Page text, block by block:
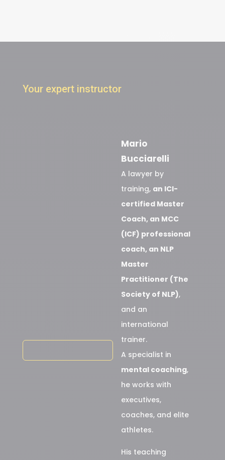
Your expert instructor
Mario
Bucciarelli
A lawyer by
training, an ICI-
certified Master
Coach, an MCC
(ICF) professional
coach, an NLP
Master
Practitioner (The
Society of NLP),
and an
international
trainer.
A specialist in
mental coaching,
he works with
executives,
coaches, and elite
athletes.
His teaching